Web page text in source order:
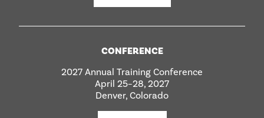
CONFERENCE
2027 Annual Training Conference
April 25–28, 2027
Denver, Colorado